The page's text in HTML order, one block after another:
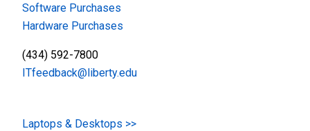
Software Purchases
Hardware Purchases
(434) 592-7800
ITfeedback@liberty.edu
Laptops & Desktops >>